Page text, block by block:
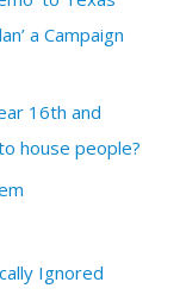
a Campaign
16th and
house people?
Ignored